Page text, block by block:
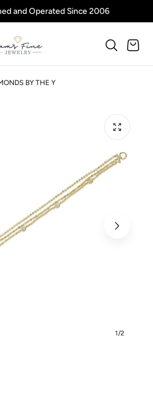
and Operated Since 2006
Cart
BY THE Y
1/2